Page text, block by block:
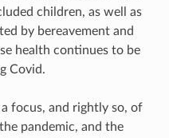
children, as well as
by bereavement and
health continues to be
Covid.
focus, and rightly so, of
pandemic, and the